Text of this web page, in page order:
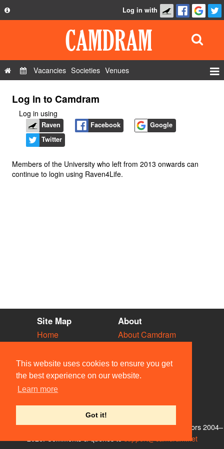
This website uses cookies to ensure you get
the best experience on our website.
Learn more
Got it!
Privacy Policy
FAQ
Contact Us
Log in with
Vacancies Societies Venues
Log in to Camdram
Log in using
Raven Facebook
Google
Twitter
Members of the University who left from 2013 onwards can
continue to login using Raven4Life.
Site Map
Home
Vacancies
Societies
Venues
People
About
About Camdram
Privacy & Cookies
User Guidelines
Contact Us
© Members of the Camdram Web Team and other contributors 2004–
support@camdram.net